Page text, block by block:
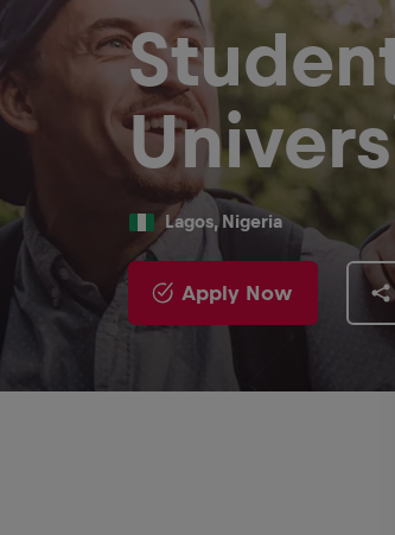
Lagos, Nigeria
Apply Now